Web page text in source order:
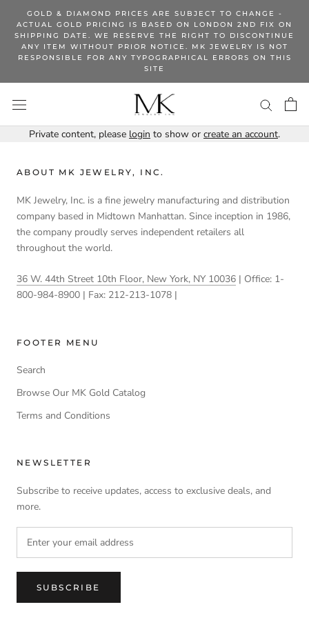
content
GOLD & DIAMOND PRICES ARE SUBJECT TO CHANGE -
ACTUAL GOLD PRICING IS BASED ON LONDON 2ND FIX ON
SHIPPING DATE. WE RESERVE THE RIGHT TO DISCONTINUE
ANY ITEM WITHOUT PRIOR NOTICE. MK JEWELRY IS NOT
RESPONSIBLE FOR ANY TYPOGRAPHICAL ERRORS ON THIS
SITE
Private content, please login to show or create an account.
ABOUT MK JEWELRY, INC.
MK Jewelry, Inc. is a fine jewelry manufacturing and distribution
company based in Midtown Manhattan. Since inception in 1986,
the company proudly serves independent retailers all
throughout the world.
36 W. 44th Street 10th Floor, New York, NY 10036 | Office: 1-
800-984-8900 | Fax: 212-213-1078 |
FOOTER MENU
Search
Browse Our MK Gold Catalog
Terms and Conditions
NEWSLETTER
Subscribe to receive updates, access to exclusive deals, and
more.
SUBSCRIBE